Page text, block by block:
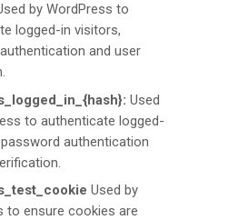
by WordPress to
logged-in visitors,
and user
Used
to authenticate logged-
authentication
Used by
to ensure cookies are